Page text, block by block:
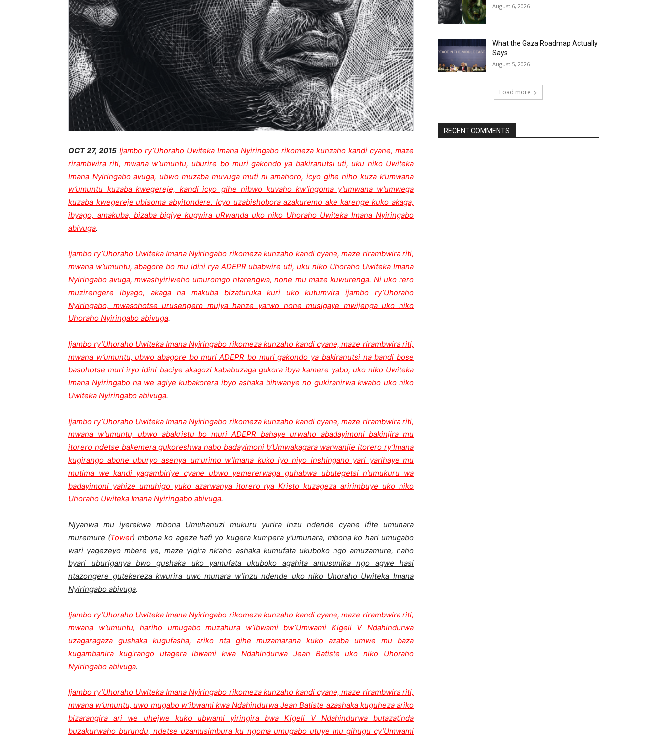
OCT 27, 2015 Ijambo ry’Uhoraho Uwiteka Imana Nyiringabo rikomeza kunzaho kandi cyane, maze
rirambwira riti, mwana w’umuntu, uburire bo muri gakondo ya bakiranutsi uti, uku niko Uwiteka
Imana Nyiringabo avuga, ubwo muzaba muvuga muti ni amahoro, icyo gihe niho kuza k’umwana
w’umuntu kuzaba kwegereje, kandi icyo gihe nibwo kuvaho kw’ingoma y’umwana w’umwega
kuzaba kwegereje ubisoma abyitondere. Icyo uzabishobora azakuremo ake karenge kuko akaga,
ibyago, amakuba, bizaba bigiye kugwira uRwanda uko niko Uhoraho Uwiteka Imana Nyiringabo
abivuga.
Ijambo ry’Uhoraho Uwiteka Imana Nyiringabo rikomeza kunzaho kandi cyane, maze rirambwira riti,
mwana w’umuntu, abagore bo mu idini rya ADEPR ubabwire uti, uku niko Uhoraho Uwiteka Imana
Nyiringabo avuga, mwashyiriweho umuromgo ntarengwa, none mu maze kuwurenga. Ni uko rero
muzirengere ibyago, akaga na makuba bizaturuka kuri uko kutumvira ijambo ry’Uhoraho
Nyiringabo, mwasohotse urusengero mujya hanze yarwo none musigaye mwijenga uko niko
Uhoraho Nyiringabo abivuga.
Ijambo ry’Uhoraho Uwiteka Imana Nyiringabo rikomeza kunzaho kandi cyane, maze rirambwira riti,
mwana w’umuntu, ubwo abagore bo muri ADEPR bo muri gakondo ya bakiranutsi na bandi bose
basohotse muri iryo idini baciye akagozi kababuzaga gukora ibya kamere yabo, uko niko Uwiteka
Imana Nyiringabo na we agiye kubakorera ibyo ashaka bihwanye no gukiranirwa kwabo uko niko
Uwiteka Nyiringabo abivuga.
Ijambo ry’Uhoraho Uwiteka Imana Nyiringabo rikomeza kunzaho kandi cyane, maze rirambwira riti,
mwana w’umuntu, ubwo abakristu bo muri ADEPR bahaye urwaho abadayimoni bakinjira mu
itorero ndetse bakemera gukoreshwa nabo badayimoni b’Umwakagara warwanije itorero ry’Imana
kugirango abone uburyo asenya umurimo w’Imana kuko iyo niyo inshingano yari yarihaye mu
mutima we kandi yagambiriye cyane ubwo yemererwaga guhabwa ubutegetsi n’umukuru wa
badayimoni yahize umuhigo yuko azarwanya itorero rya Kristo kuzageza aririmbuye uko niko
Uhoraho Uwiteka Imana Nyiringabo abivuga.
Njyanwa mu iyerekwa mbona Umuhanuzi mukuru yurira inzu ndende cyane ifite umunara
muremure (Tower) mbona ko ageze hafi yo kugera kumpera y’umunara, mbona ko hari umugabo
wari yagezeyo mbere ye, maze yigira nk’aho ashaka kumufata ukuboko ngo amuzamure, naho
byari uburiganya bwo gushaka uko yamufata ukuboko agahita amusunika ngo agwe hasi
ntazongere gutekereza kwurira uwo munara w’inzu ndende uko niko Uhoraho Uwiteka Imana
Nyiringabo abivuga.
Ijambo ry’Uhoraho Uwiteka Imana Nyiringabo rikomeza kunzaho kandi cyane, maze rirambwira riti,
mwana w’umuntu, hariho umugabo muzahura w’ibwami bw’Umwami Kigeli V Ndahindurwa
uzagaragaza gushaka kugufasha, ariko nta gihe muzamarana kuko azaba umwe mu baza
kugambanira kugirango utagera ibwami kwa Ndahindurwa Jean Batiste uko niko Uhoraho
Nyiringabo abivuga.
Ijambo ry’Uhoraho Uwiteka Imana Nyiringabo rikomeza kunzaho kandi cyane, maze rirambwira riti,
mwana w’umuntu, uwo mugabo w’ibwami kwa Ndahindurwa Jean Batiste azashaka kuguheza ariko
bizarangira ari we uhejwe kuko ubwami yiringira bwa Kigeli V Ndahindurwa butazatinda
buzakurwaho burundu, ndetse uzamusimbura ku ngoma umugabo utuye mu gihugu cy’Umwami
August 6, 2026
What the Gaza Roadmap Actually
Says
August 5, 2026
Load more
RECENT COMMENTS